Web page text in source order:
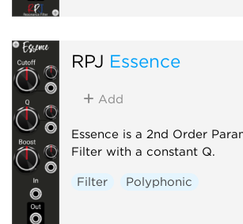
RPJ Essence
Add
Essence is a 2nd Order
Filter with a constant Q.
Filter Polyphonic